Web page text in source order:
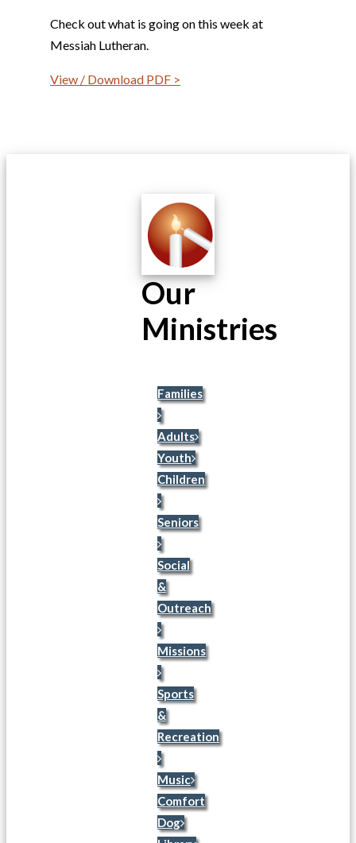
Check out what is going on this week at
Messiah Lutheran.
View / Download PDF >
Our
Ministries
Families
Adults
Youth
Children
Seniors
Social
&
Outreach
Missions
Sports
&
Recreation
Music
Comfort
Dog